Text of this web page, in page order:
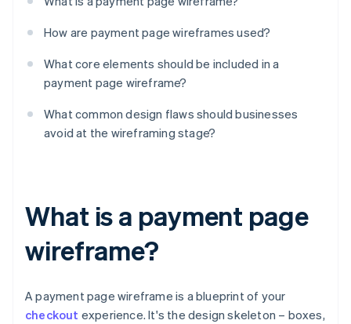
How are payment page wireframes used?
What core elements should be included in a
payment page wireframe?
What common design flaws should businesses
avoid at the wireframing stage?
What is a payment page
wireframe?
A payment page wireframe is a blueprint of your
checkout experience. It's the design skeleton – boxes,